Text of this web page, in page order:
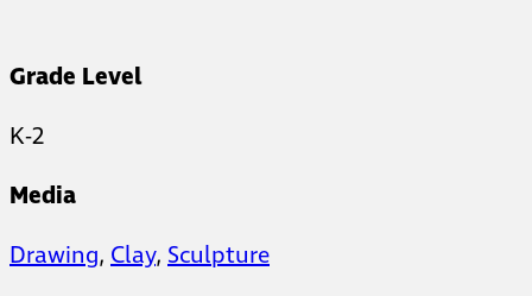
Grade Level
K-2
Media
Drawing, Clay, Sculpture